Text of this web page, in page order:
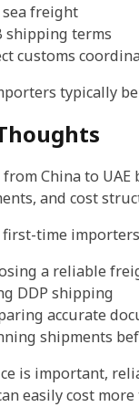
sea freight
shipping terms
customs
typically
China to
and cost
first-time
a reliable
DDP shipping
accurate
shipments
is important,
easily cost